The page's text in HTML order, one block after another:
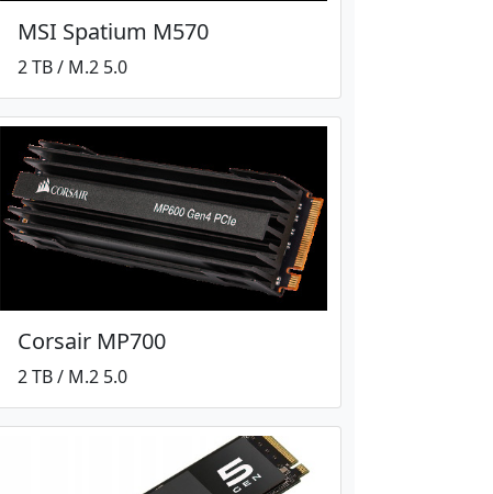
MSI Spatium M570
2 TB / M.2 5.0
Corsair MP700
2 TB / M.2 5.0